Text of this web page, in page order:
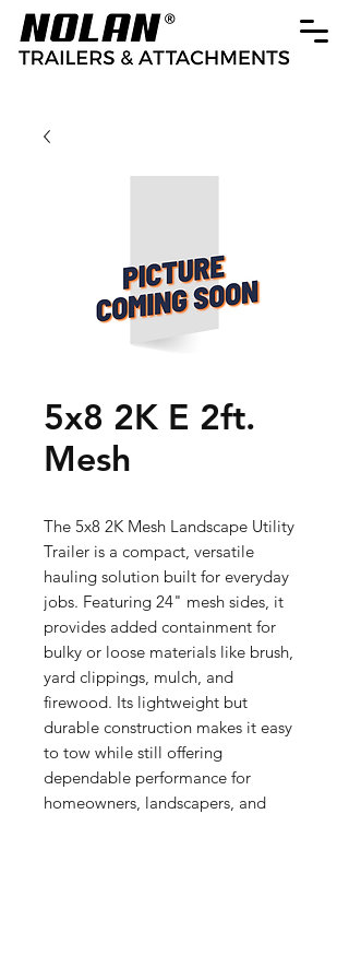
5x8 2K E 2ft.
Mesh
The 5x8 2K Mesh Landscape Utility
Trailer is a compact, versatile
hauling solution built for everyday
jobs. Featuring 24" mesh sides, it
provides added containment for
bulky or loose materials like brush,
yard clippings, mulch, and
firewood. Its lightweight but
durable construction makes it easy
to tow while still offering
dependable performance for
homeowners, landscapers, and